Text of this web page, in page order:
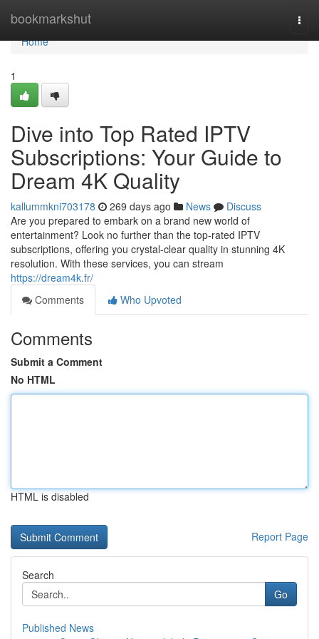
bookmarkshut
Home
Home
1
Dive into Top Rated IPTV
Subscriptions: Your Guide to
Dream 4K Quality
kallummkni703178 269 days ago News
Discuss
Are you prepared to embark on a brand new world of
entertainment? Look no further than the top-rated IPTV
subscriptions, offering you crystal-clear quality in stunning 4K
resolution. With these services, you can stream
https://dream4k.fr/
Comments
Who Upvoted
Comments
Submit a Comment
No HTML
HTML is disabled
Report Page
Search
Go
Published News